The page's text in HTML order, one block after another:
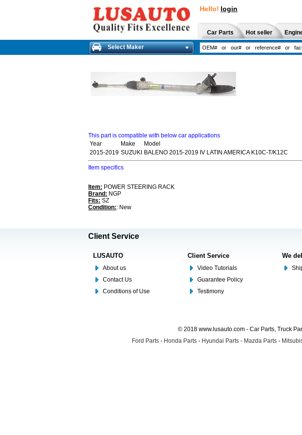
Hello! login
Car Parts Hot seller
Select Maker
This part is compatible with below car applications
Year
Make
Model
2015-2019 SUZUKI BALENO 2015-2019 IV LATIN AMERICA K10C-T/K12C
Item specifics
Item: POWER STEERING RACK
Brand: NGP
Fits: SZ
Condition:: New
Client Service
LUSAUTO
About us
Contact Us
Conditions of Use
Client Service
Video Tutorials
Guarantee Policy
Testimony
We
© 2018 www.lusauto.com - Car Parts, Truck
Ford Parts - Honda Parts - Hyundai Parts - Mazda Parts -